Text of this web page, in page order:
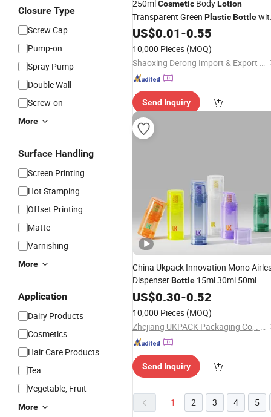
Closure Type
Screw Cap
Pump-on
Spray Pump
Double Wall
Screw-on
More
Surface Handling
Screen Printing
Hot Stamping
Offset Printing
Matte
Varnishing
More
Application
Dairy Products
Cosmetics
Hair Care Products
Tea
Vegetable, Fruit
More
250mlCosmetic BodyLotion
Transparent Green PlasticBottle
Pump
US$0.01-0.55
10,000 Pieces (MOQ)
Shaoxing Derong Import & Export Co., Ltd.
Send Inquiry
China Ukpack Innovation Mono
DispenserBottle 15ml 30ml 50ml
75ml 100mlCosmetic
PP for Face Serum Masks
Lotions
US$0.30-0.52
10,000 Pieces (MOQ)
Zhejiang UKPACK Packaging Co, . Ltd
Send Inquiry
1 2 3 4 5